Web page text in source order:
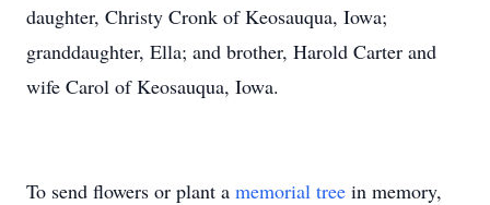
daughter, Christy Cronk of Keosauqua, Iowa;
granddaughter, Ella; and brother, Harold Carter and
wife Carol of Keosauqua, Iowa.
To send flowers or plant a memorial tree in memory,